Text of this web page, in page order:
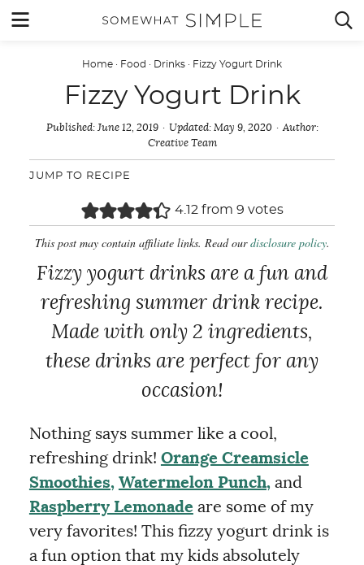
Skip
 MENU 
Home · Food · Drinks · Fizzy Yogurt Drink
Fizzy Yogurt Drink
Published: June 12, 2019 Updated: May 9, 2020
Author:
Creative Team
JUMP TO RECIPE
4.12 from 9 votes
This post may contain affiliate links. Read ourdisclosure policy.
Fizzy yogurt drinks are a fun and
refreshing summer drink recipe.
Made with only 2 ingredients,
these drinks are perfect for any
occasion!
Nothing says summer like a cool,
refreshing drink! Orange Creamsicle
Smoothies, Watermelon Punch,and
Raspberry Lemonade are some of my
very favorites! This fizzy yogurt drink is
a fun option that my kids absolutely